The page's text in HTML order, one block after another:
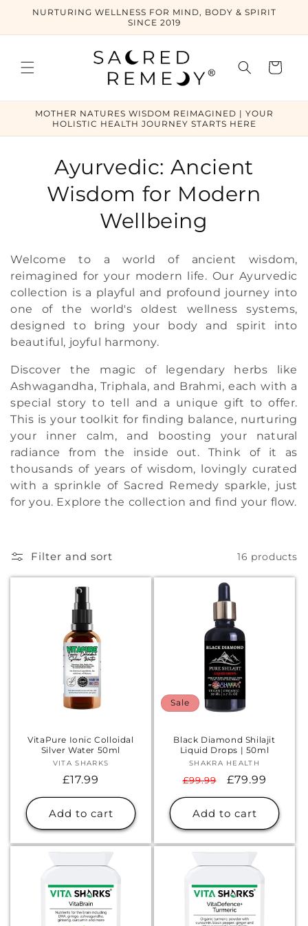
Skip to
NURTURING WELLNESS FOR MIND, BODY & SPIRIT
SINCE 2019
Cart
MOTHER NATURES WISDOM REIMAGINED | YOUR
HOLISTIC HEALTH JOURNEY STARTS HERE
C
o
e
c
t
i
o
n
:
Ayurvedic: Ancient
Wisdom for Modern
Wellbeing
Welcome to a world of ancient wisdom,
reimagined for your modern life. Our Ayurvedic
collection is a playful and profound journey into
one of the world's oldest wellness systems,
designed to bring your body and spirit into
beautiful, joyful harmony.
Discover the magic of legendary herbs like
Ashwagandha, Triphala, and Brahmi, each with a
special story to tell and a unique gift to offer.
This is your toolkit for finding balance, nurturing
your inner calm, and boosting your natural
radiance from the inside out. Think of it as
thousands of years of wisdom, lovingly curated
with a sprinkle of Sacred Remedy sparkle, just
for you. Explore the collection and find your flow.
Filter and sort 16 products
VitaPure Ionic Colloidal
Silver Water 50ml
Vendor:
VITA SHARKS
Regular
price
£17.99
Add to cart
Sale
Black Diamond Shilajit
Liquid Drops | 50ml
Vendor:
SHAKRA HEALTH
Regular
price
£99.99
Sale
price
£79.99
Add to cart